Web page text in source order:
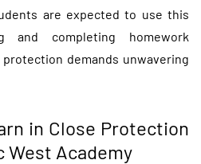
are expected to use this
and completing homework
demands unwavering
in Close Protection
West Academy